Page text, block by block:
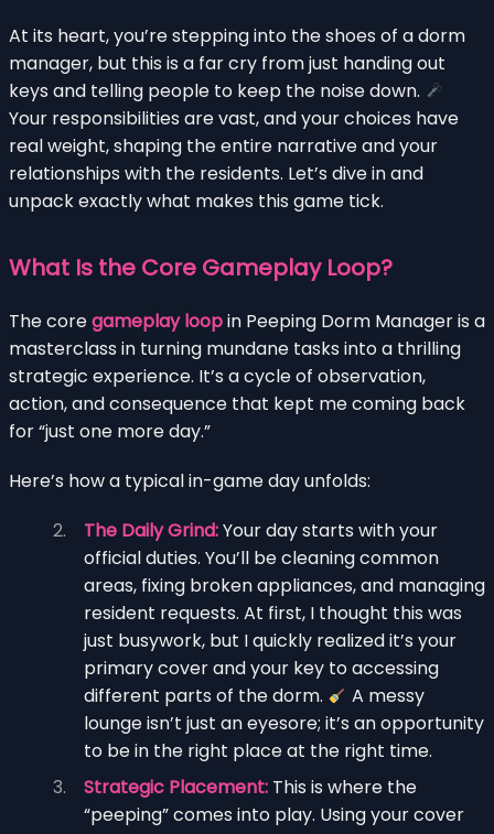
At its heart, you’re stepping into the shoes of a dorm
manager, but this is a far cry from just handing out
keys and telling people to keep the noise down.
Your responsibilities are vast, and your choices have
real weight, shaping the entire narrative and your
relationships with the residents. Let’s dive in and
unpack exactly what makes this game tick.
What Is the Core Gameplay Loop?
The coregameplay loopin Peeping Dorm Manager is a
masterclass in turning mundane tasks into a thrilling
strategic experience. It’s a cycle of observation,
action, and consequence that kept me coming back
for “just one more day.”
Here’s how a typical in-game day unfolds:
The Daily Grind:Your day starts with your
official duties. You’ll be cleaning common
areas, fixing broken appliances, and managing
resident requests. At first, I thought this was
just busywork, but I quickly realized it’s your
primary cover and your key to accessing
different parts of the dorm.
A messy
lounge isn’t just an eyesore; it’s an opportunity
to be in the right place at the right time.
Strategic Placement: This is where the
“peeping” comes into play. Using your cover